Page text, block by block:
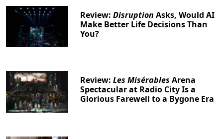
Review:Disruption Asks, Would AI
Make Better Life Decisions Than
You?
Review:Les Misérables Arena
Spectacular at Radio City Is a
Glorious Farewell to a Bygone Era